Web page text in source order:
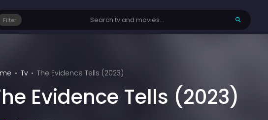
Filter
Tv The Evidence Tells (2023)
Evidence Tells (2023)